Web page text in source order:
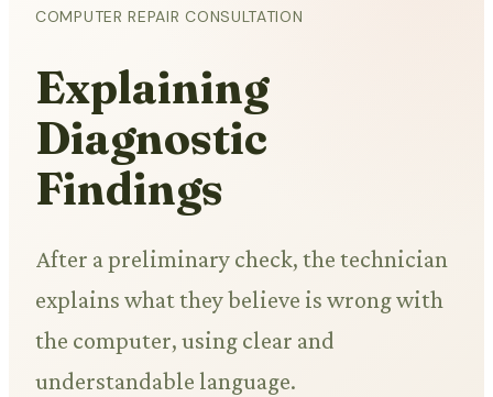
COMPUTER REPAIR CONSULTATION
Explaining
Diagnostic
Findings
After a preliminary check, the technician
explains what they believe is wrong with
the computer, using clear and
understandable language.